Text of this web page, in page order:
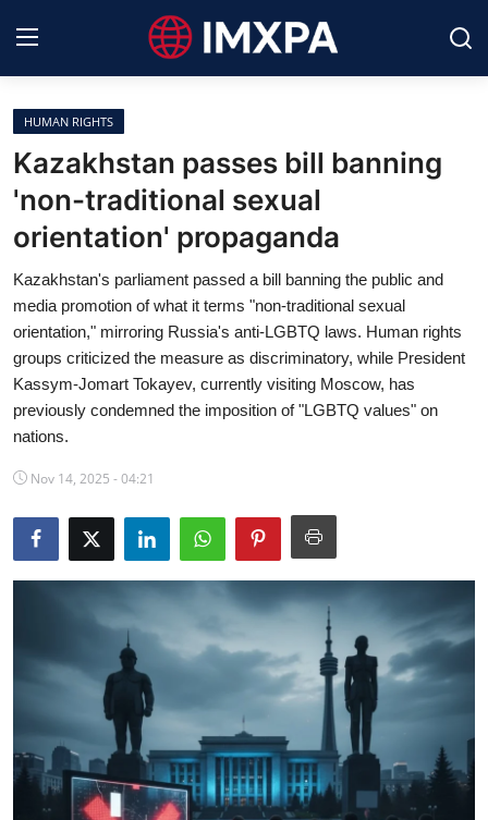
International News
Technology
Society & Culture
Global Economy
Sports
Entertainment
Science & Innovation
Opinion & Analysis
History & Archeology
Business & Entrepreneurship
Environment & Nature
Technology & Culture
HUMAN RIGHTS
Kazakhstan passes bill banning
'non-traditional sexual
orientation' propaganda
Kazakhstan's parliament passed a bill banning the public and
media promotion of what it terms "non-traditional sexual
orientation," mirroring Russia's anti-LGBTQ laws. Human rights
groups criticized the measure as discriminatory, while President
Kassym-Jomart Tokayev, currently visiting Moscow, has
previously condemned the imposition of "LGBTQ values" on
nations.
Nov 14, 2025 - 04:21